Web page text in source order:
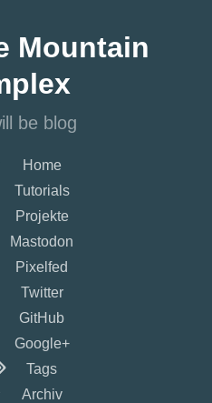
Mountain
be blog
Home
Tutorials
Projekte
Mastodon
Pixelfed
Twitter
GitHub
Google+
Tags
Archiv